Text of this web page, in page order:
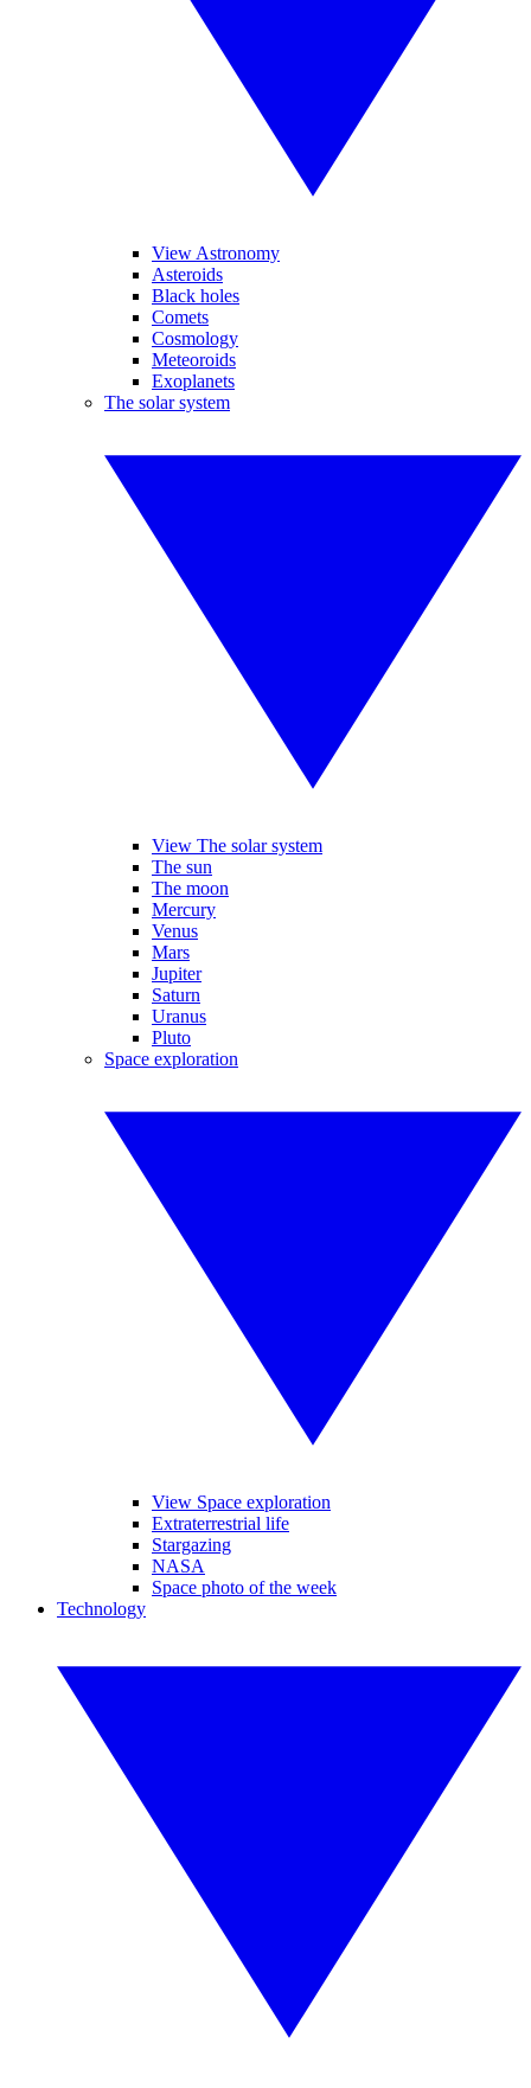
View Astronomy
Asteroids
Black holes
Comets
Cosmology
Meteoroids
Exoplanets
The solar system
View The solar system
The sun
The moon
Mercury
Venus
Mars
Jupiter
Saturn
Uranus
Pluto
Space exploration
View Space exploration
Extraterrestrial life
Stargazing
NASA
Space photo of the week
Technology